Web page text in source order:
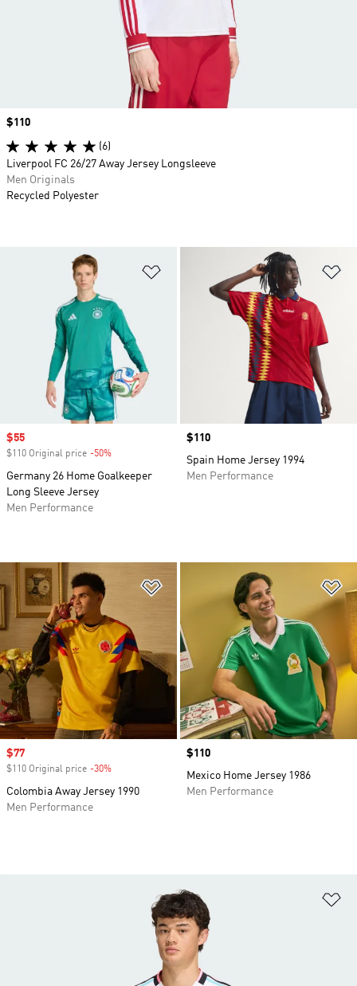
Add to Wishlist
Sale price
$55
$110 Original price -50%
Germany 26 Home Goalkeeper
Long Sleeve Jersey
Men Performance
Price
$110
Spain Home Jersey 1994
Men Performance
Add to Wishlist
Sale price
$77
$110 Original price -30%
Colombia Away Jersey 1990
Men Performance
Price
$110
Mexico Home Jersey 1986
Men Performance
Price
$110
(6)
Liverpool FC 26/27 Away Jersey Longsleeve
Men Originals
Recycled Polyester